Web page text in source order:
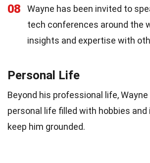
08
Wayne has been invited to
tech conferences around the
insights and expertise with
Personal Life
Beyond his professional life,
personal life filled with hobbies
keep him grounded.